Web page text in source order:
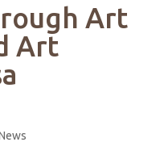
Art
Art